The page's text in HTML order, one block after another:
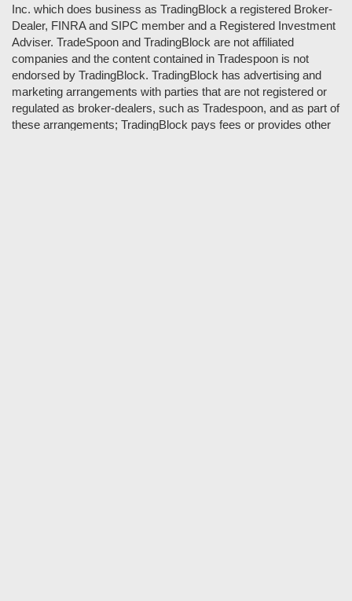
Inc. which does business as TradingBlock a registered Broker-
Dealer, FINRA and SIPC member and a Registered Investment
Adviser. TradeSpoon and TradingBlock are not affiliated
companies and the content contained in Tradespoon is not
endorsed by TradingBlock. TradingBlock has advertising and
marketing arrangements with parties that are not registered or
regulated as broker-dealers, such as Tradespoon, and as part of
these arrangements; TradingBlock pays fees or provides other